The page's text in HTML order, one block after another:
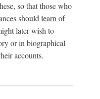
so that those who
should learn of
later wish to
or in biographical
accounts.